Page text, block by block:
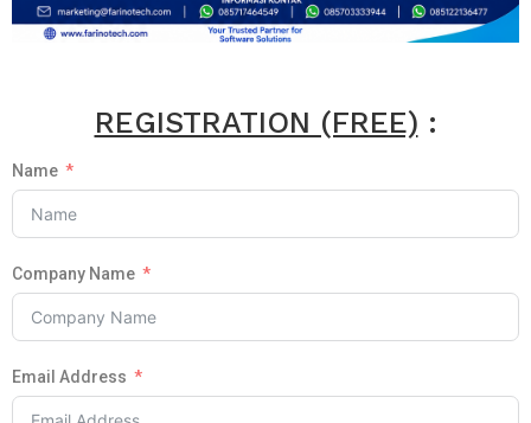
REGISTRATION (FREE) :
Name
Company Name
Email Address